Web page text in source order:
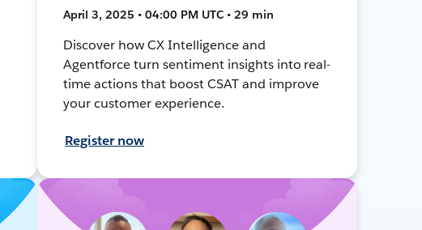
April 3, 2025 • 04:00 PM UTC • 29 min
Discover how CX Intelligence and
Agentforce turn sentiment insights into real-
time actions that boost CSAT and improve
your customer experience.
Register now